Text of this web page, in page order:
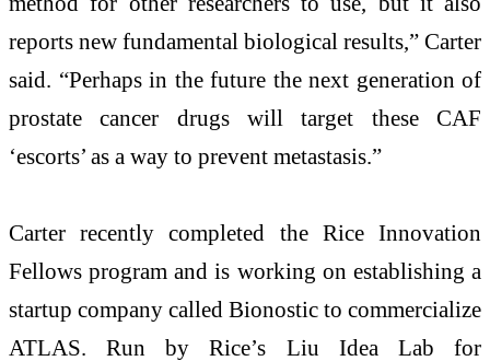
reports new fundamental biological results,” Carter
said. “Perhaps in the future the next generation of
prostate cancer drugs will target these CAF
‘escorts’ as a way to prevent metastasis.”
Carter recently completed the Rice Innovation
Fellows program and is working on establishing a
startup company called Bionostic to commercialize
ATLAS. Run by Rice’s Liu Idea Lab for